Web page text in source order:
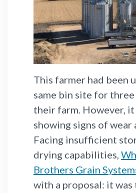
This farmer had been
same bin site for three
their farm. However, it
showing signs of wear
Facing insufficient
drying capabilities,
Brothers Grain
with a proposal: it was